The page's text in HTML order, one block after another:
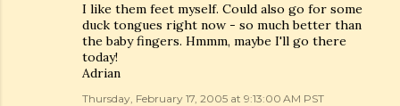
I like them feet myself. Could also go for some
duck tongues right now - so much better than
the baby fingers. Hmmm, maybe I'll go there
today!
Adrian
Thursday, February 17, 2005 at 9:13:00 AM PST